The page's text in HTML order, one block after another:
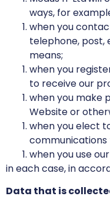
ways, for
when you
telephone, post,
means;
when you
to receive our
when you make
Website or
when you elect
communications
when you use
in each case, in
Data that is